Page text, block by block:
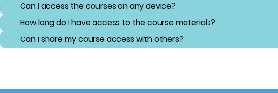
Can I access the courses on any device?
How long do I have access to the course materials?
Can I share my course access with others?